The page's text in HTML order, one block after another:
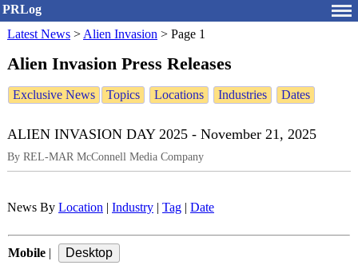
PRLog
Latest News > Alien Invasion > Page 1
Alien Invasion Press Releases
Exclusive News Topics Locations Industries Dates
ALIEN INVASION DAY 2025 - November 21, 2025
By REL-MAR McConnell Media Company
News By Location Industry Tag Date
Mobile